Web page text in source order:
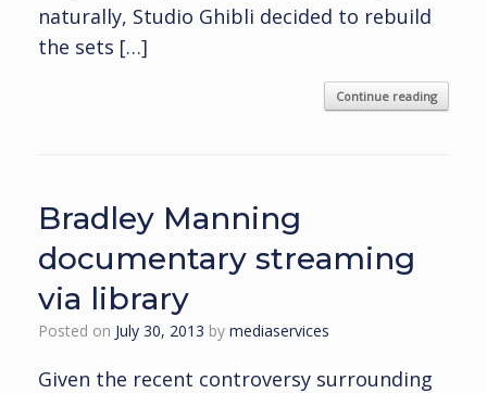
naturally, Studio Ghibli decided to rebuild
the sets […]
Continue reading
Bradley Manning
documentary streaming
via library
Posted on July 30, 2013 by mediaservices
Given the recent controversy surrounding